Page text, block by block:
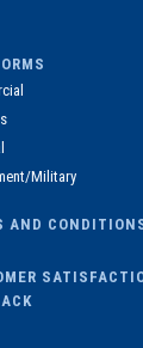
Military
AND